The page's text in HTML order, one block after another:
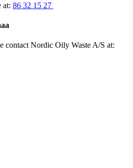
at: 86 32 15 27
contact Nordic Oily Waste A/S at: